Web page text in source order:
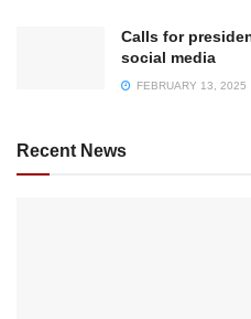
Calls for
social media
FEBRUARY 13, 2025
Recent News